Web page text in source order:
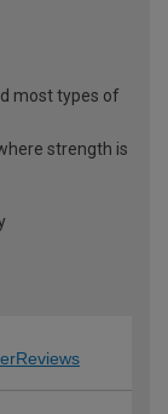
most types of
strength is